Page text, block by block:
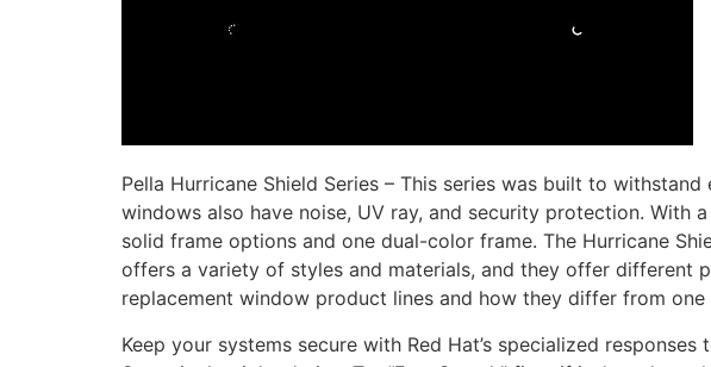
Pella Hurricane Shield Series – This series was built to
windows also have noise, UV ray, and security protection.
solid frame options and one dual-color frame. The Hurricane
offers a variety of styles and materials, and they offer different
replacement window product lines and how they differ from one
Keep your systems secure with Red Hat’s specialized